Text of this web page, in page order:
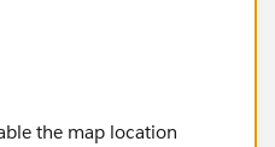
the map location